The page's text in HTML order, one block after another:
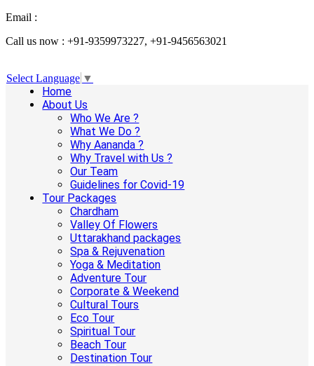
Email :
Call us now : +91-9359973227, +91-9456563021
Select Language ▼
Home
About Us
Who We Are ?
What We Do ?
Why Aananda ?
Why Travel with Us ?
Our Team
Guidelines for Covid-19
Tour Packages
Chardham
Valley Of Flowers
Uttarakhand packages
Spa & Rejuvenation
Yoga & Meditation
Adventure Tour
Corporate & Weekend
Cultural Tours
Eco Tour
Spiritual Tour
Beach Tour
Destination Tour